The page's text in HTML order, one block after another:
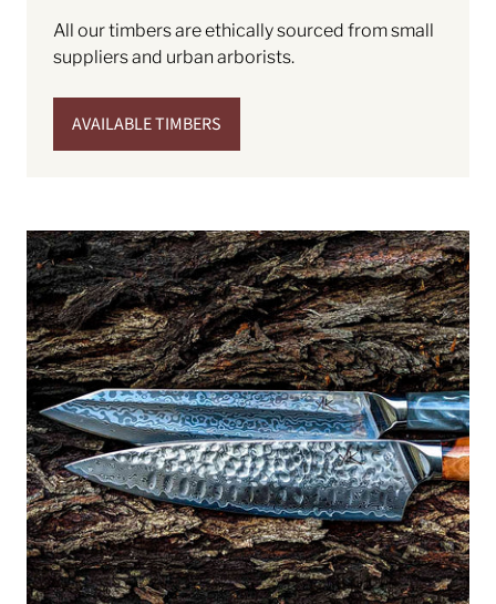
All our timbers are ethically sourced from small
suppliers and urban arborists.
AVAILABLE TIMBERS